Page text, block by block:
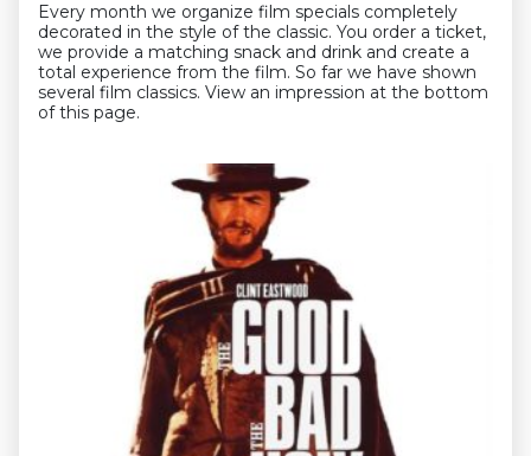
Every month we organize film specials completely
decorated in the style of the classic. You order a ticket,
we provide a matching snack and drink and create a
total experience from the film. So far we have shown
several film classics. View an impression at the bottom
of this page.